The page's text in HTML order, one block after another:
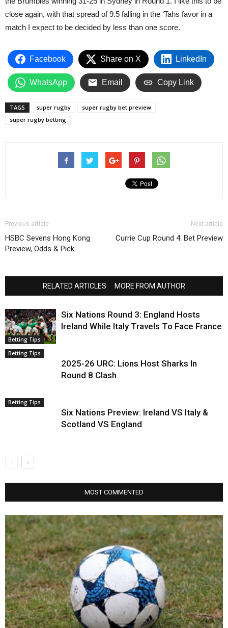
close again, with that spread of 9.5 falling in the ‘Tahs favor in a
match I expect to be decided by less than one score.
Facebook Share on X LinkedIn
WhatsApp Email Copy Link
TAGS super rugby
super rugby bet preview
super rugby betting
Previous article
HSBC Sevens Hong Kong
Preview, Odds & Pick
Next article
Currie Cup Round 4: Bet Preview
RELATED ARTICLES MORE FROM AUTHOR
Betting Tips
Six Nations Round 3: England Hosts
Ireland While Italy Travels To Face France
Betting Tips
2025-26 URC: Lions Host Sharks In
Round 8 Clash
Betting Tips
Six Nations Preview: Ireland VS Italy &
Scotland VS England
MOST COMMENTED